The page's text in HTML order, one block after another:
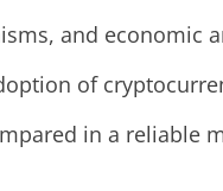
and economic
of
in a reliable